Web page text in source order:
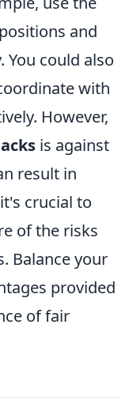
and
You could also
with
However,
is against
result in
crucial to
of the risks
Balance your
provided
of fair